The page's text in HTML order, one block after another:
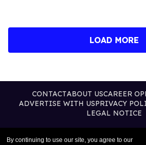
By continuing to use our site, you agree to our
LOAD MORE
CONTACTABOUT USCAREER
ADVERTISE WITH USPRIVACY
LEGAL NOTICE